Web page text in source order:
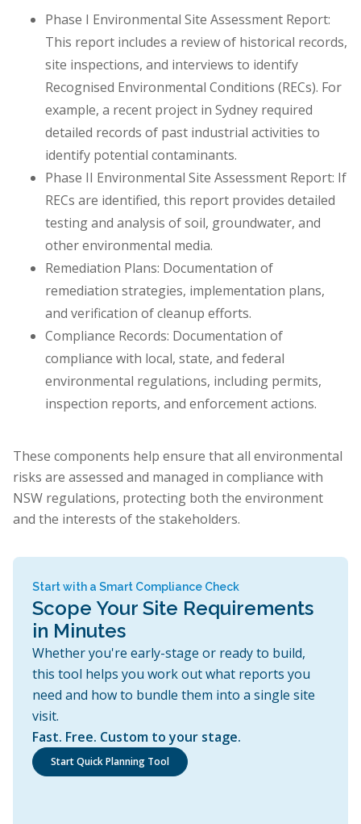
Phase I Environmental Site Assessment Report:
This report includes a review of historical records,
site inspections, and interviews to identify
Recognised Environmental Conditions (RECs). For
example, a recent project in Sydney required
detailed records of past industrial activities to
identify potential contaminants.
Phase II Environmental Site Assessment Report: If
RECs are identified, this report provides detailed
testing and analysis of soil, groundwater, and
other environmental media.
Remediation Plans: Documentation of
remediation strategies, implementation plans,
and verification of cleanup efforts.
Compliance Records: Documentation of
compliance with local, state, and federal
environmental regulations, including permits,
inspection reports, and enforcement actions.
These components help ensure that all environmental
risks are assessed and managed in compliance with
NSW regulations, protecting both the environment
and the interests of the stakeholders.
Start with a Smart Compliance Check
Scope Your Site Requirements
in Minutes
Whether you're early-stage or ready to build,
this tool helps you work out what reports you
need and how to bundle them into a single site
visit.
Fast. Free. Custom to your stage.
Start Quick Planning Tool